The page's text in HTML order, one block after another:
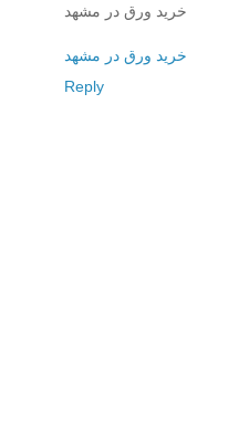
خرید ورق در مشهد
خرید ورق در مشهد
Reply